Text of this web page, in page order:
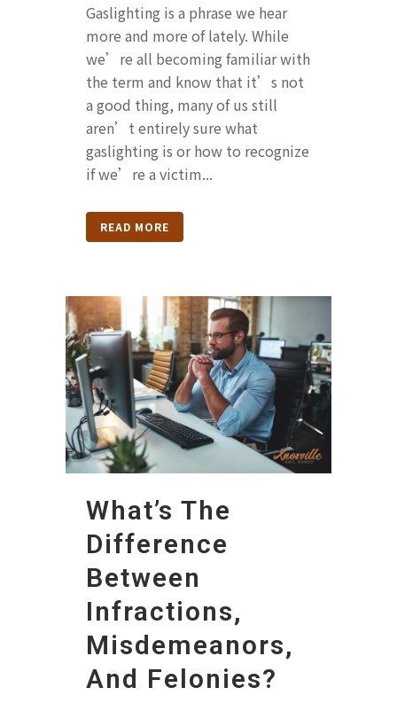
Gaslighting is a phrase we hear
more and more of lately. While
we’re all becoming familiar with
the term and know that it’s not
a good thing, many of us still
aren’t entirely sure what
gaslighting is or how to recognize
if we’re a victim...
READ MORE
What’s The
Difference
Between
Infractions,
Misdemeanors,
And Felonies?